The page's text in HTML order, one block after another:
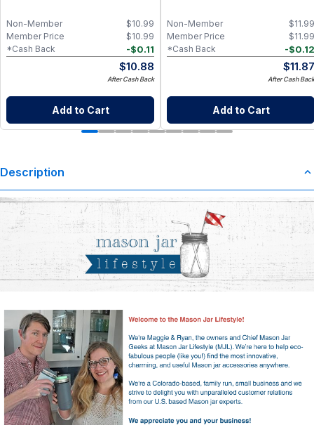
$10.99
Non-Member
$10.99
Member Price
-$0.11
*Cash Back
$10.88
After Cash Back
Add to Cart
$11.99
Non-Member
$11.99
Member Price
-$0.12
*Cash Back
$11.87
After Cash Back
Add to Cart
Description